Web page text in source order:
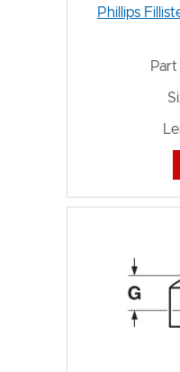
Phillips
Part